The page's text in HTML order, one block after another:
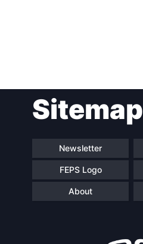
navigationSitemap
Newsletter
FEPS Logo
About